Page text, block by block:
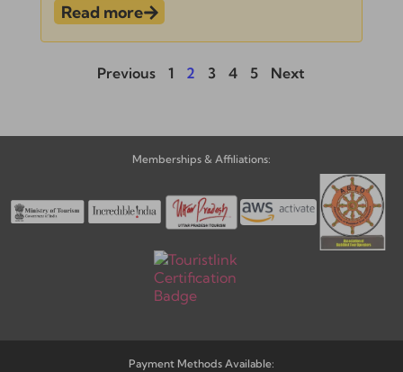
Read more
Previous 1 2 3 4 5 Next
Memberships & Affiliations:
Payment Methods Available: